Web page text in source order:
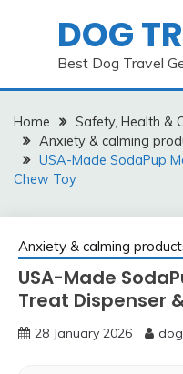
DOG
Best Dog Travel
Home Safety, Health &
Anxiety & calming
USA-Made SodaPup
Chew Toy
Anxiety & calming
USA-Made
Treat Dispenser
28 January 2026